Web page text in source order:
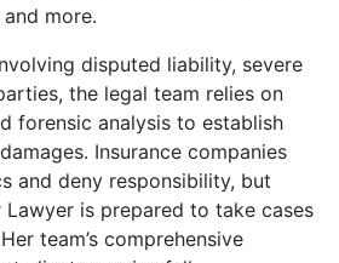
more.
disputed liability, severe
the legal team relies on
forensic analysis to establish
Insurance companies
and deny responsibility, but
Lawyer is prepared to take cases
team’s comprehensive